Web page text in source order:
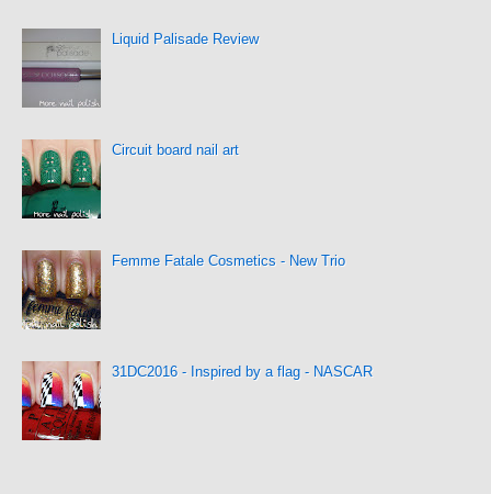
Liquid Palisade Review
Circuit board nail art
Femme Fatale Cosmetics - New Trio
31DC2016 - Inspired by a flag - NASCAR